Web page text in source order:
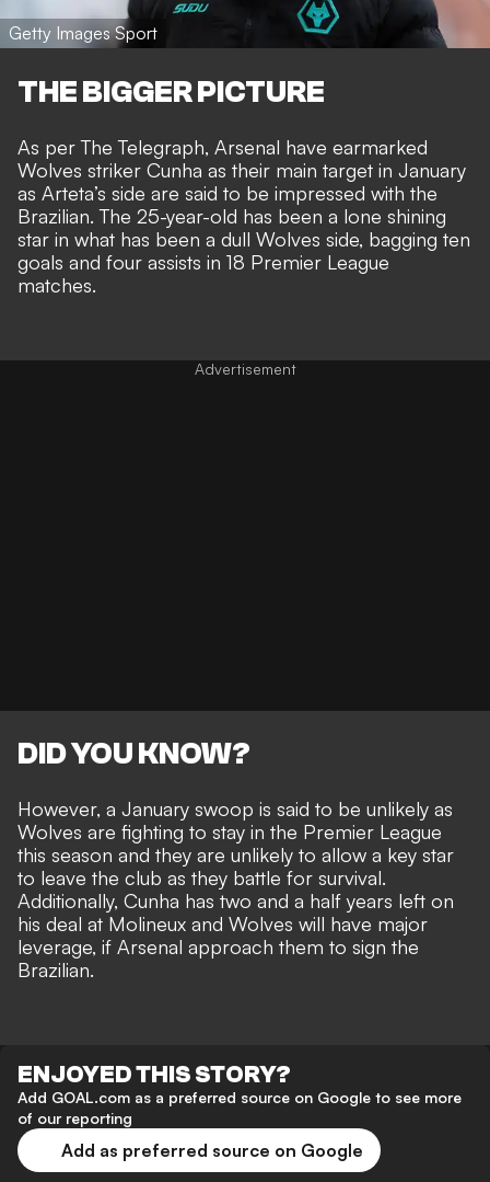
Getty Images Sport
THE BIGGER PICTURE
As perThe Telegraph, Arsenal have earmarked
Wolves striker Cunha as their main target in January
as Arteta’s side are said to be impressed with the
Brazilian. The 25-year-old has been a lone shining
star in what has been a dull Wolves side, bagging ten
goals and four assists in 18 Premier League
matches.
DID YOU KNOW?
However, a January swoop is said to be unlikely as
Wolves are fighting to stay in the Premier League
this season and they are unlikely to allow a key star
to leave the club as they battle for survival.
Additionally, Cunha has two and a half years left on
his deal at Molineux and Wolves will have major
leverage, if Arsenal approach them to sign the
Brazilian.
ENJOYED THIS STORY?
Add GOAL.com as a preferred source on Google to see more
of our reporting
Add as preferred source on Google